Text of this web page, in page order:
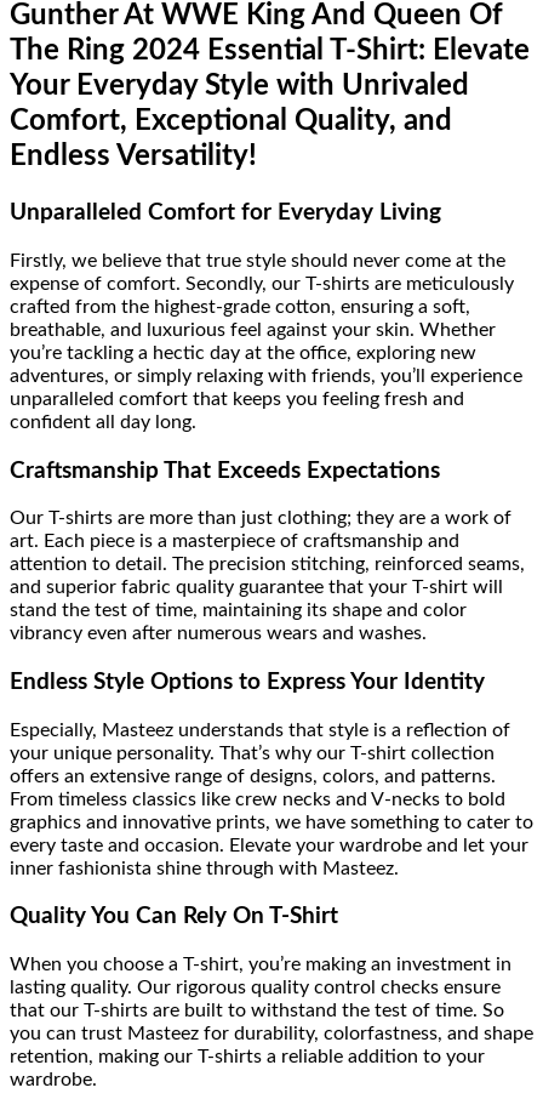
Gunther At WWE King And Queen Of
The Ring 2024 Essential T-Shirt: Elevate
Your Everyday Style with Unrivaled
Comfort, Exceptional Quality, and
Endless Versatility!
Unparalleled Comfort for Everyday Living
Firstly, we believe that true style should never come at the
expense of comfort. Secondly, our T-shirts are meticulously
crafted from the highest-grade cotton, ensuring a soft,
breathable, and luxurious feel against your skin. Whether
you’re tackling a hectic day at the office, exploring new
adventures, or simply relaxing with friends, you’ll experience
unparalleled comfort that keeps you feeling fresh and
confident all day long.
Craftsmanship That Exceeds Expectations
Our T-shirts are more than just clothing; they are a work of
art. Each piece is a masterpiece of craftsmanship and
attention to detail. The precision stitching, reinforced seams,
and superior fabric quality guarantee that your T-shirt will
stand the test of time, maintaining its shape and color
vibrancy even after numerous wears and washes.
Endless Style Options to Express Your Identity
Especially, Masteez understands that style is a reflection of
your unique personality. That’s why our T-shirt collection
offers an extensive range of designs, colors, and patterns.
From timeless classics like crew necks and V-necks to bold
graphics and innovative prints, we have something to cater to
every taste and occasion. Elevate your wardrobe and let your
inner fashionista shine through with Masteez.
Quality You Can Rely On T-Shirt
When you choose a T-shirt, you’re making an investment in
lasting quality. Our rigorous quality control checks ensure
that our T-shirts are built to withstand the test of time. So
you can trust Masteez for durability, colorfastness, and shape
retention, making our T-shirts a reliable addition to your
wardrobe.